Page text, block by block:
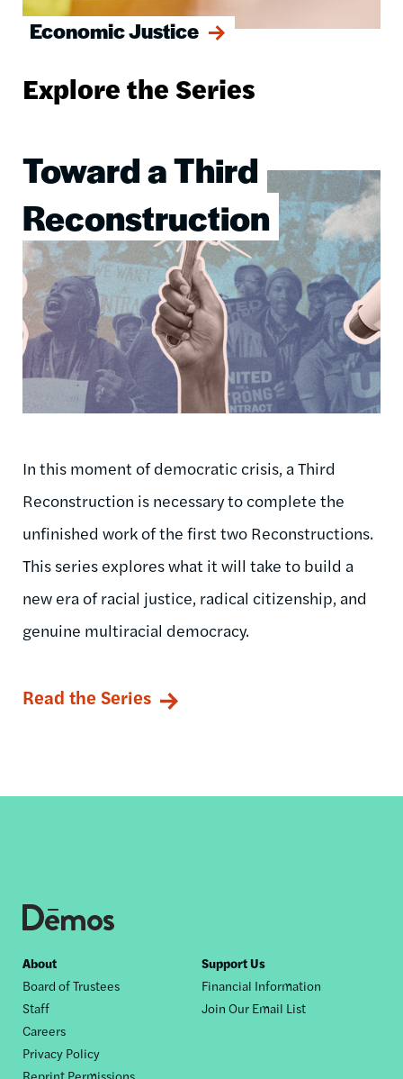
Economic Justice
Explore the Series
Toward a Third
Reconstruction
Image
In this moment of democratic crisis, a Third
Reconstruction is necessary to complete the
unfinished work of the first two Reconstructions.
This series explores what it will take to build a
new era of racial justice, radical citizenship, and
genuine multiracial democracy.
Read the Series
Footer
nav
About
Board of Trustees
Staff
Careers
Privacy Policy
Reprint Permissions
Support Us
Financial Information
Join Our Email List